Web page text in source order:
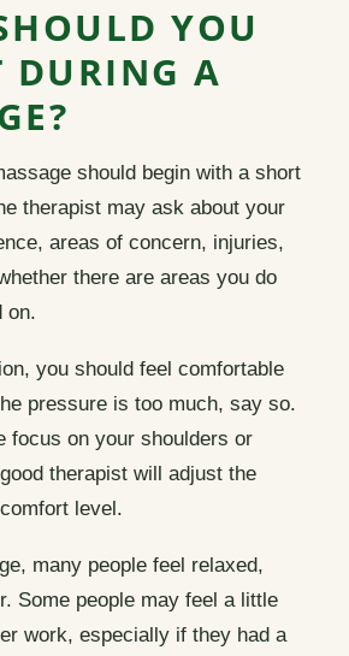
YOU
DURING A
should begin with a short
therapist may ask about your
areas of concern, injuries,
there are areas you do
on.
you should feel comfortable
pressure is too much, say so.
focus on your shoulders or
therapist will adjust the
level.
many people feel relaxed,
Some people may feel a little
work, especially if they had a